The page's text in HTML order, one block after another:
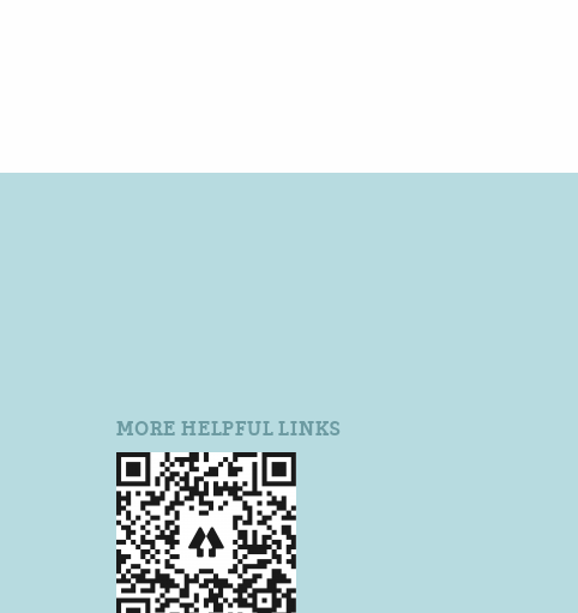
MORE HELPFUL LINKS